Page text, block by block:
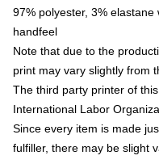
97% polyester, 3%
handfeel
Note that due to the
print may vary slightly from
The third party printer of
International Labor
Since every item is made
fulfiller, there may be slight